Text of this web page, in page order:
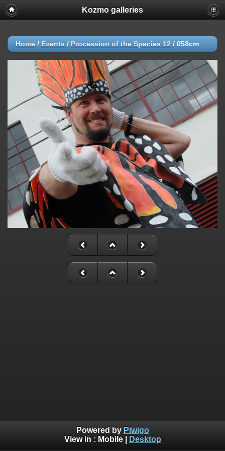
Kozmo galleries
Home / Events / Procession of the Species 12 / 058cm
Powered by Piwigo
View in : Mobile| Desktop